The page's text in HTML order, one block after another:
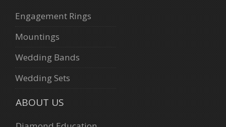
Engagement Rings
Mountings
Wedding Bands
Wedding Sets
ABOUT US